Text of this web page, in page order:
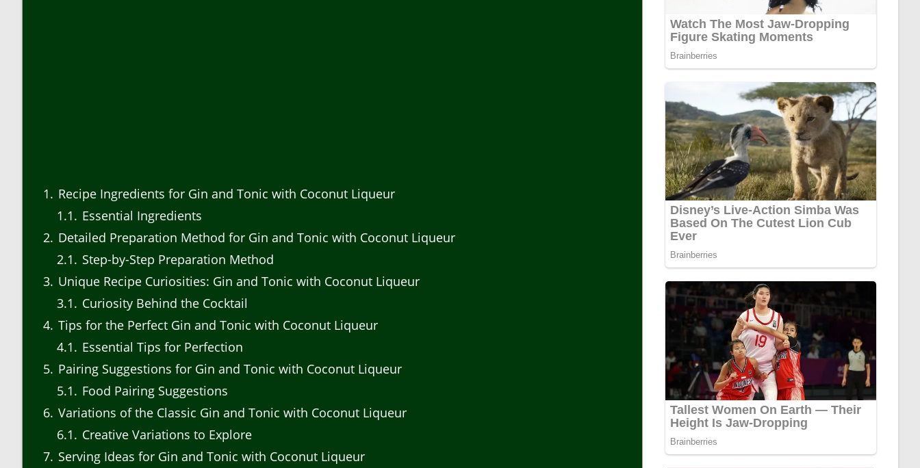
1
Recipe Ingredients for Gin and Tonic with Coconut Liqueur
1.1
Essential Ingredients
2 Detailed Preparation Method for Gin and Tonic with Coconut Liqueur
2.1
Step-by-Step Preparation Method
3 Unique Recipe Curiosities: Gin and Tonic with Coconut Liqueur
3.1
Curiosity Behind the Cocktail
4 Tips for the Perfect Gin and Tonic with Coconut Liqueur
4.1
Essential Tips for Perfection
5 Pairing Suggestions for Gin and Tonic with Coconut Liqueur
5.1
Food Pairing Suggestions
6 Variations of the Classic Gin and Tonic with Coconut Liqueur
6.1
Creative Variations to Explore
7 Serving Ideas for Gin and Tonic with Coconut Liqueur